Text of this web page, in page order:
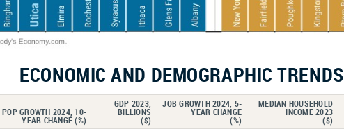
ECONOMIC AND DEMOGRAPHIC TRENDS
POP GROWTH 2024, 10-
YEAR CHANGE (%)
GDP 2023,
BILLIONS
($)
JOB GROWTH 2024, 5-
YEAR CHANGE
(%)
MEDIAN HOUSEHOLD
INCOME 2023
($)